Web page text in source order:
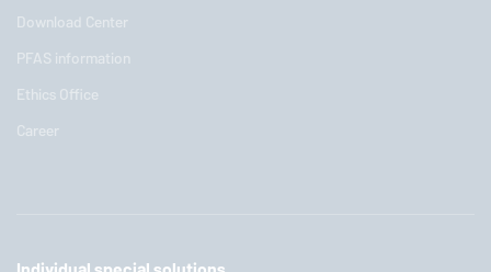
Download Center
PFAS information
Ethics Office
Career